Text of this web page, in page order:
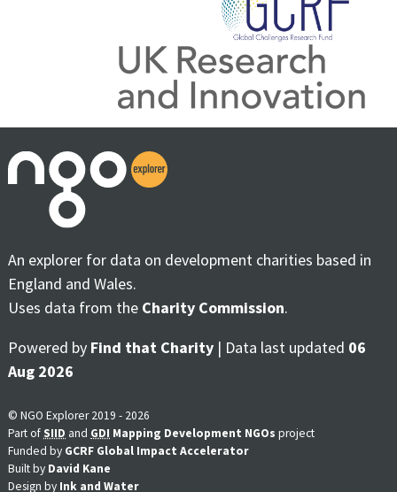
An explorer for data on development charities based in
England and Wales.
Uses data from the Charity Commission.
Powered by Find that Charity | Data last updated 06
Aug 2026
© NGO Explorer 2019 - 2026
Part ofSIID and GDI Mapping Development NGOs project
Funded by GCRF Global Impact Accelerator
Built by David Kane
Design by Ink and Water